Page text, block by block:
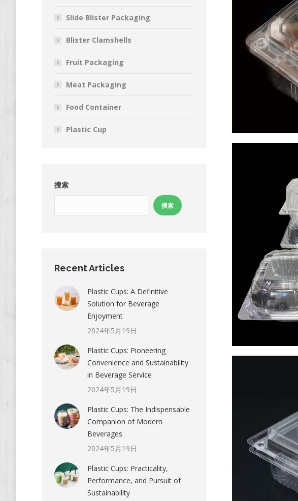
Slide Blister Packaging
Blister Clamshells
Fruit Packaging
Meat Packaging
Food Container
Plastic Cup
搜索
搜索
Recent Articles
Plastic Cups: A Definitive
Solution for Beverage
Enjoyment
2024年5月19日
Plastic Cups: Pioneering
Convenience and Sustainability
in Beverage Service
2024年5月19日
Plastic Cups: The Indispensable
Companion of Modern
Beverages
2024年5月19日
Plastic Cups: Practicality,
Performance, and Pursuit of
Sustainability